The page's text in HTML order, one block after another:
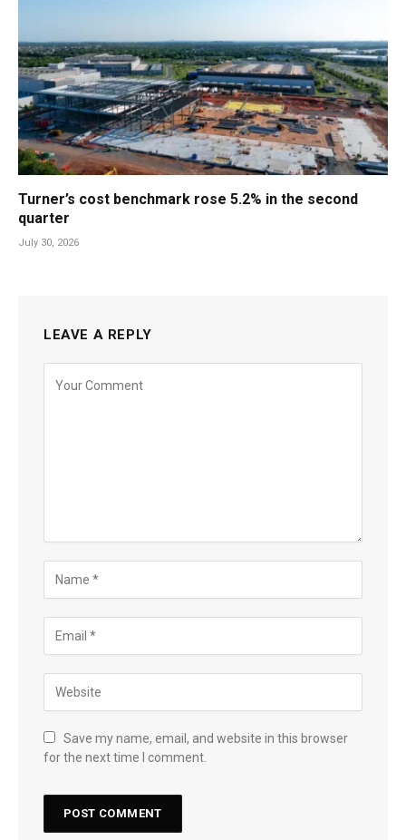
Turner’s cost benchmark rose 5.2% in the second
quarter
July 30, 2026
LEAVE A REPLY
Save my name, email, and website in this browser
for the next time I comment.